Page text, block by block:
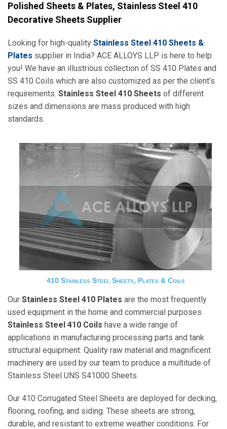
Polished Sheets & Plates, Stainless Steel 410
Decorative Sheets Supplier
Looking for high-quality Stainless Steel 410 Sheets &
Plates supplier in India? ACE ALLOYS LLP is here to help
you! We have an illustrious collection of SS 410 Plates and
SS 410 Coils which are also customized as per the client’s
requirements. Stainless Steel 410 Sheets of different
sizes and dimensions are mass produced with high
standards.
410 Stainless Steel Sheets, Plates & Coils
Our Stainless Steel 410 Plates are the most frequently
used equipment in the home and commercial purposes.
Stainless Steel 410 Coils have a wide range of
applications in manufacturing processing parts and tank
structural equipment. Quality raw material and magnificent
machinery are used by our team to produce a multitude of
Stainless Steel UNS S41000 Sheets.
Our 410 Corrugated Steel Sheets are deployed for decking,
flooring, roofing, and siding. These sheets are strong,
durable, and resistant to extreme weather conditions. For